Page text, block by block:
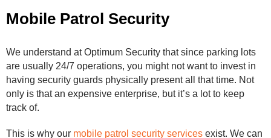
Mobile Patrol Security
We understand at Optimum Security that since parking lots
are usually 24/7 operations, you might not want to invest in
having security guards physically present all that time. Not
only is that an expensive enterprise, but it’s a lot to keep
track of.
This is why our mobile patrol security services exist. We can